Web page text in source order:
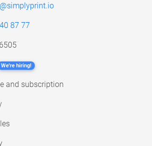
87 77
We're hiring!
and subscription